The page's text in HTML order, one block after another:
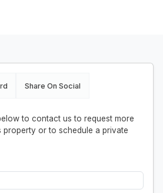
Share On Social
to contact us to request more
property or to schedule a private